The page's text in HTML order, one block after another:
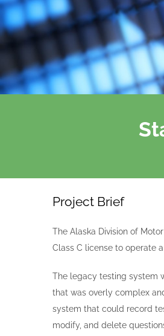
Project Brief
The Alaska Division of
Class C license to operate
The legacy testing system
that was overly complex
system that could record
modify, and delete